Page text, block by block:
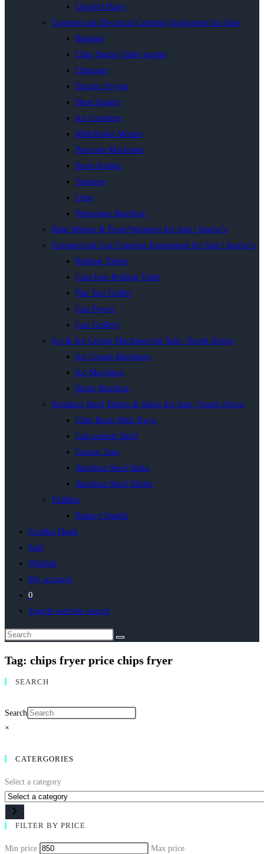
Upright Dairy
Commercial Electrical Catering Equipment for Sale
Blender
Chip Dump Table model
Chippers
Electric Fryers
Heat Sealers
Ice Crushers
MilkShake Mixers
Popcorn Machines
Soup Kettles
Toasters
Urns
Wrapping Machine
Bain Maries & Food Warmers for Sale | Inacio’s
Commercial Gas Catering Equipment for Sale | Inacio’s
Boiling Tables
Cast Iron Boiling Table
Flat Top Griller
Gas Fryers
Gas Grillers
Ice & Ice Cream Machines for Sale | South Africa
Ice Cream Machines
Ice Machines
Slush Machine
Stainless Steel Tables & Sinks for Sale | South Africa
Chip Rack With Trays
Galvanised Shelf
Grease Trap
Stainless Steel Sinks
Stainless Steel Tables
Utilities
Bakery Smalls
Combo Deals
Sale
Wishlist
My account
0
Toggle website search
Tag: chips fryer price chips fryer
SEARCH
Search
×
CATERGORIES
Select a category
FILTER BY PRICE
Min price
Max price